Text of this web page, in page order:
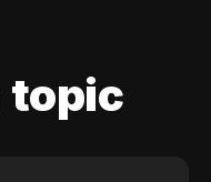
topic